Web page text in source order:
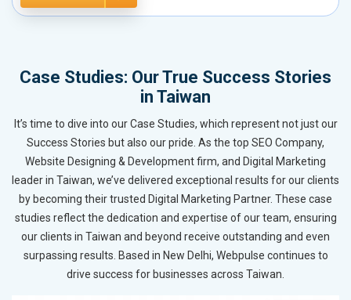
Case Studies: Our True Success Stories
in Taiwan
It’s time to dive into our Case Studies, which represent not just our
Success Stories but also our pride. As the top SEO Company,
Website Designing & Development firm, and Digital Marketing
leader in Taiwan, we’ve delivered exceptional results for our clients
by becoming their trusted Digital Marketing Partner. These case
studies reflect the dedication and expertise of our team, ensuring
our clients in Taiwan and beyond receive outstanding and even
surpassing results. Based in New Delhi, Webpulse continues to
drive success for businesses across Taiwan.